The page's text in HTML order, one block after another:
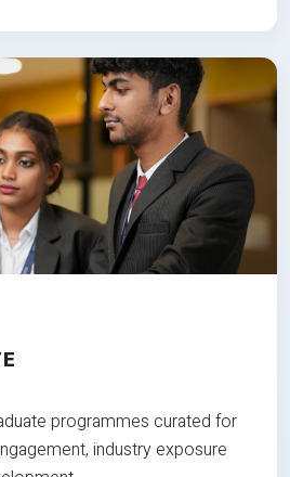
programmes curated for
industry exposure